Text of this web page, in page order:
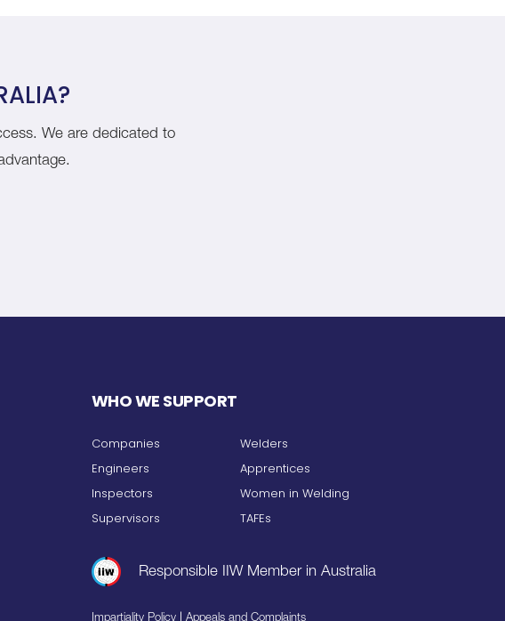
We are dedicated to
WHO WE SUPPORT
Companies
Engineers
Inspectors
Supervisors
Welders
Apprentices
Women in Welding
TAFEs
Responsible IIW Member in Australia
|